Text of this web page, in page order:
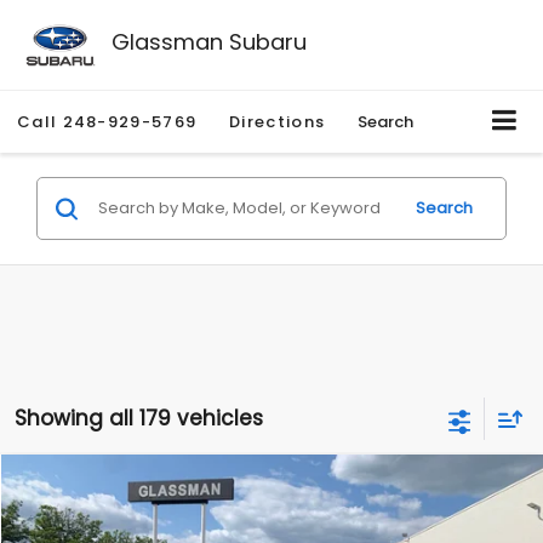
Glassman Subaru
Call 248-929-5769 Directions Search
Search
Showing all 179 vehicles
2010Mercury MarinerPremier
Price Drop
$2,195
SAVINGS
$1,530
GLASSMAN PRICE
Compare Vehicle